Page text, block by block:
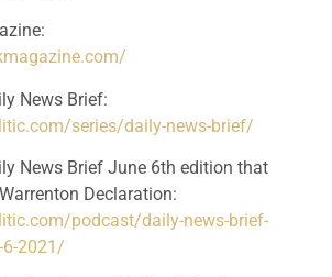
series/daily-news-brief/
News Brief June 6th edition that
podcast/daily-news-brief-
2021/